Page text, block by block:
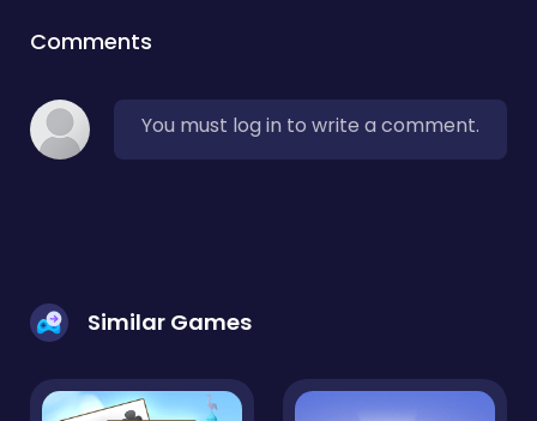
Comments
You must log in to write a comment.
Similar Games